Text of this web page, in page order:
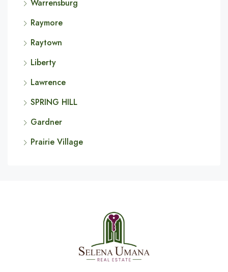
Warrensburg
Raymore
Raytown
Liberty
Lawrence
SPRING HILL
Gardner
Prairie Village